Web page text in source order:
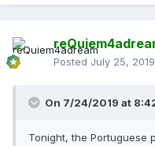
Posted July 25, 2019
On 7/24/2019 at
Tonight, the Portuguese